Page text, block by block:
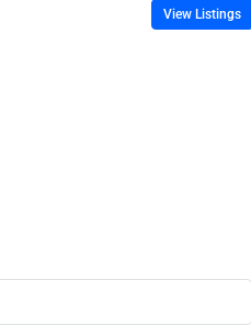
View Listings